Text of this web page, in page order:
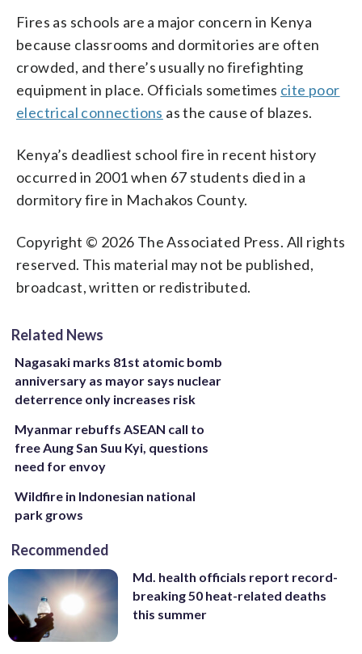
Fires as schools are a major concern in Kenya
because classrooms and dormitories are often
crowded, and there’s usually no firefighting
equipment in place. Officials sometimes cite poor
electrical connections as the cause of blazes.
Kenya’s deadliest school fire in recent history
occurred in 2001 when 67 students died in a
dormitory fire in Machakos County.
Copyright © 2026 The Associated Press. All rights
reserved. This material may not be published,
broadcast, written or redistributed.
Related News
Nagasaki marks 81st atomic bomb
anniversary as mayor says nuclear
deterrence only increases risk
Myanmar rebuffs ASEAN call to
free Aung San Suu Kyi, questions
need for envoy
Wildfire in Indonesian national
park grows
Recommended
Md. health officials report record-
breaking 50 heat-related deaths
this summer